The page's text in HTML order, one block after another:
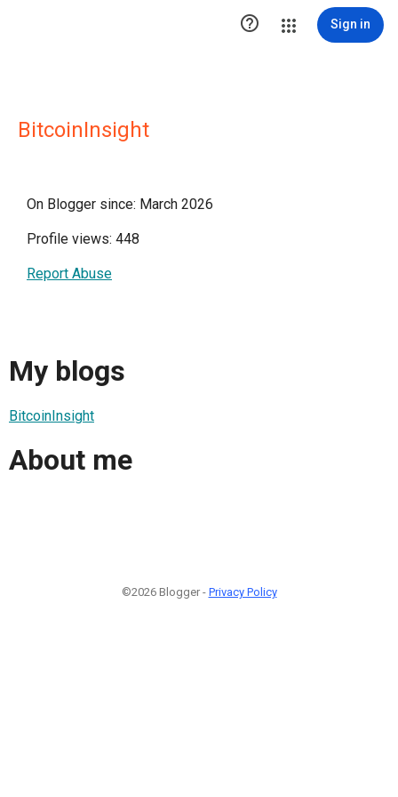
 Sign in
BitcoinInsight
On Blogger since: March 2026
Profile views: 448
Report Abuse
My blogs
BitcoinInsight
About me
©2026 Blogger - Privacy Policy